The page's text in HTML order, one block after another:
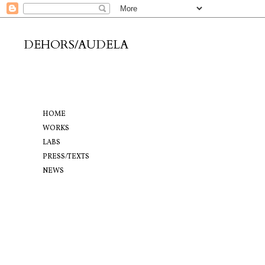
DEHORS/AUDELA
HOME
WORKS
LABS
PRESS/TEXTS
NEWS